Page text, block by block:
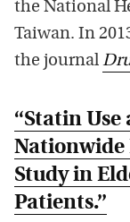
the National
Taiwan. In
the journal
“Statin Use
Nationwide
Study in
Patients.”